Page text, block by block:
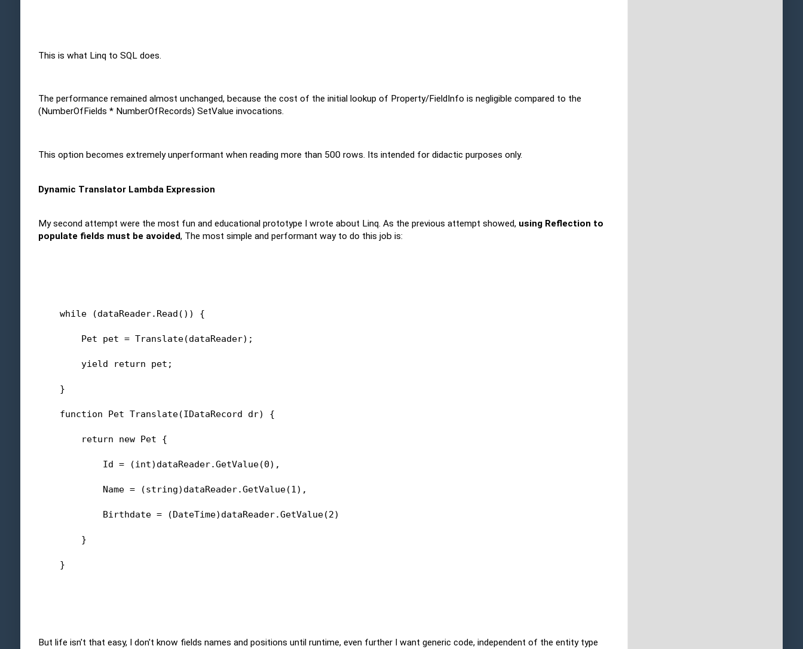
This is what Linq to SQL does.
The performance remained almost unchanged, because the cost of the initial lookup of Property/FieldInfo is negligible compared to the
(NumberOfFields * NumberOfRecords) SetValue invocations.
This option becomes extremely unperformant when reading more than 500 rows. Its intended for didactic purposes only.
Dynamic Translator Lambda Expression
My second attempt were the most fun and educational prototype I wrote about Linq. As the previous attempt showed, using Reflection to
populate fields must be avoided, The most simple and performant way to do this job is:
while (dataReader.Read()) {
        Pet pet = Translate(dataReader);
yield return pet;
    }
    function Pet Translate(IDataRecord dr) {
return new Pet {
            Id = (
int)dataReader.GetValue(0),
            Name = (
string)dataReader.GetValue(1),
            Birthdate = (DateTime)dataReader.GetValue(2)
        }
    }
But life isn't that easy, I don't know fields names and positions until runtime, even further I want generic code, independent of the entity type